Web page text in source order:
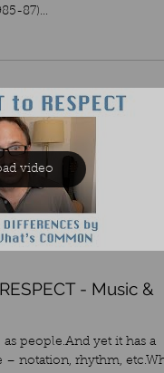
87)...
video
- Music &
as people.And yet it has a
– notation, rhythm,